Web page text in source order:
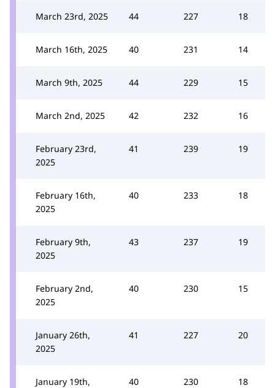
March 23rd, 2025 44 227 18
March 16th, 2025 40 231 14
March 9th, 2025 44 229 15
March 2nd, 2025 42 232 16
February 23rd,
2025
41 239 19
February 16th,
2025
40 233 18
February 9th,
2025
43 237 19
February 2nd,
2025
40 230 15
January 26th,
2025
41 227 20
January 19th,
40 230 18